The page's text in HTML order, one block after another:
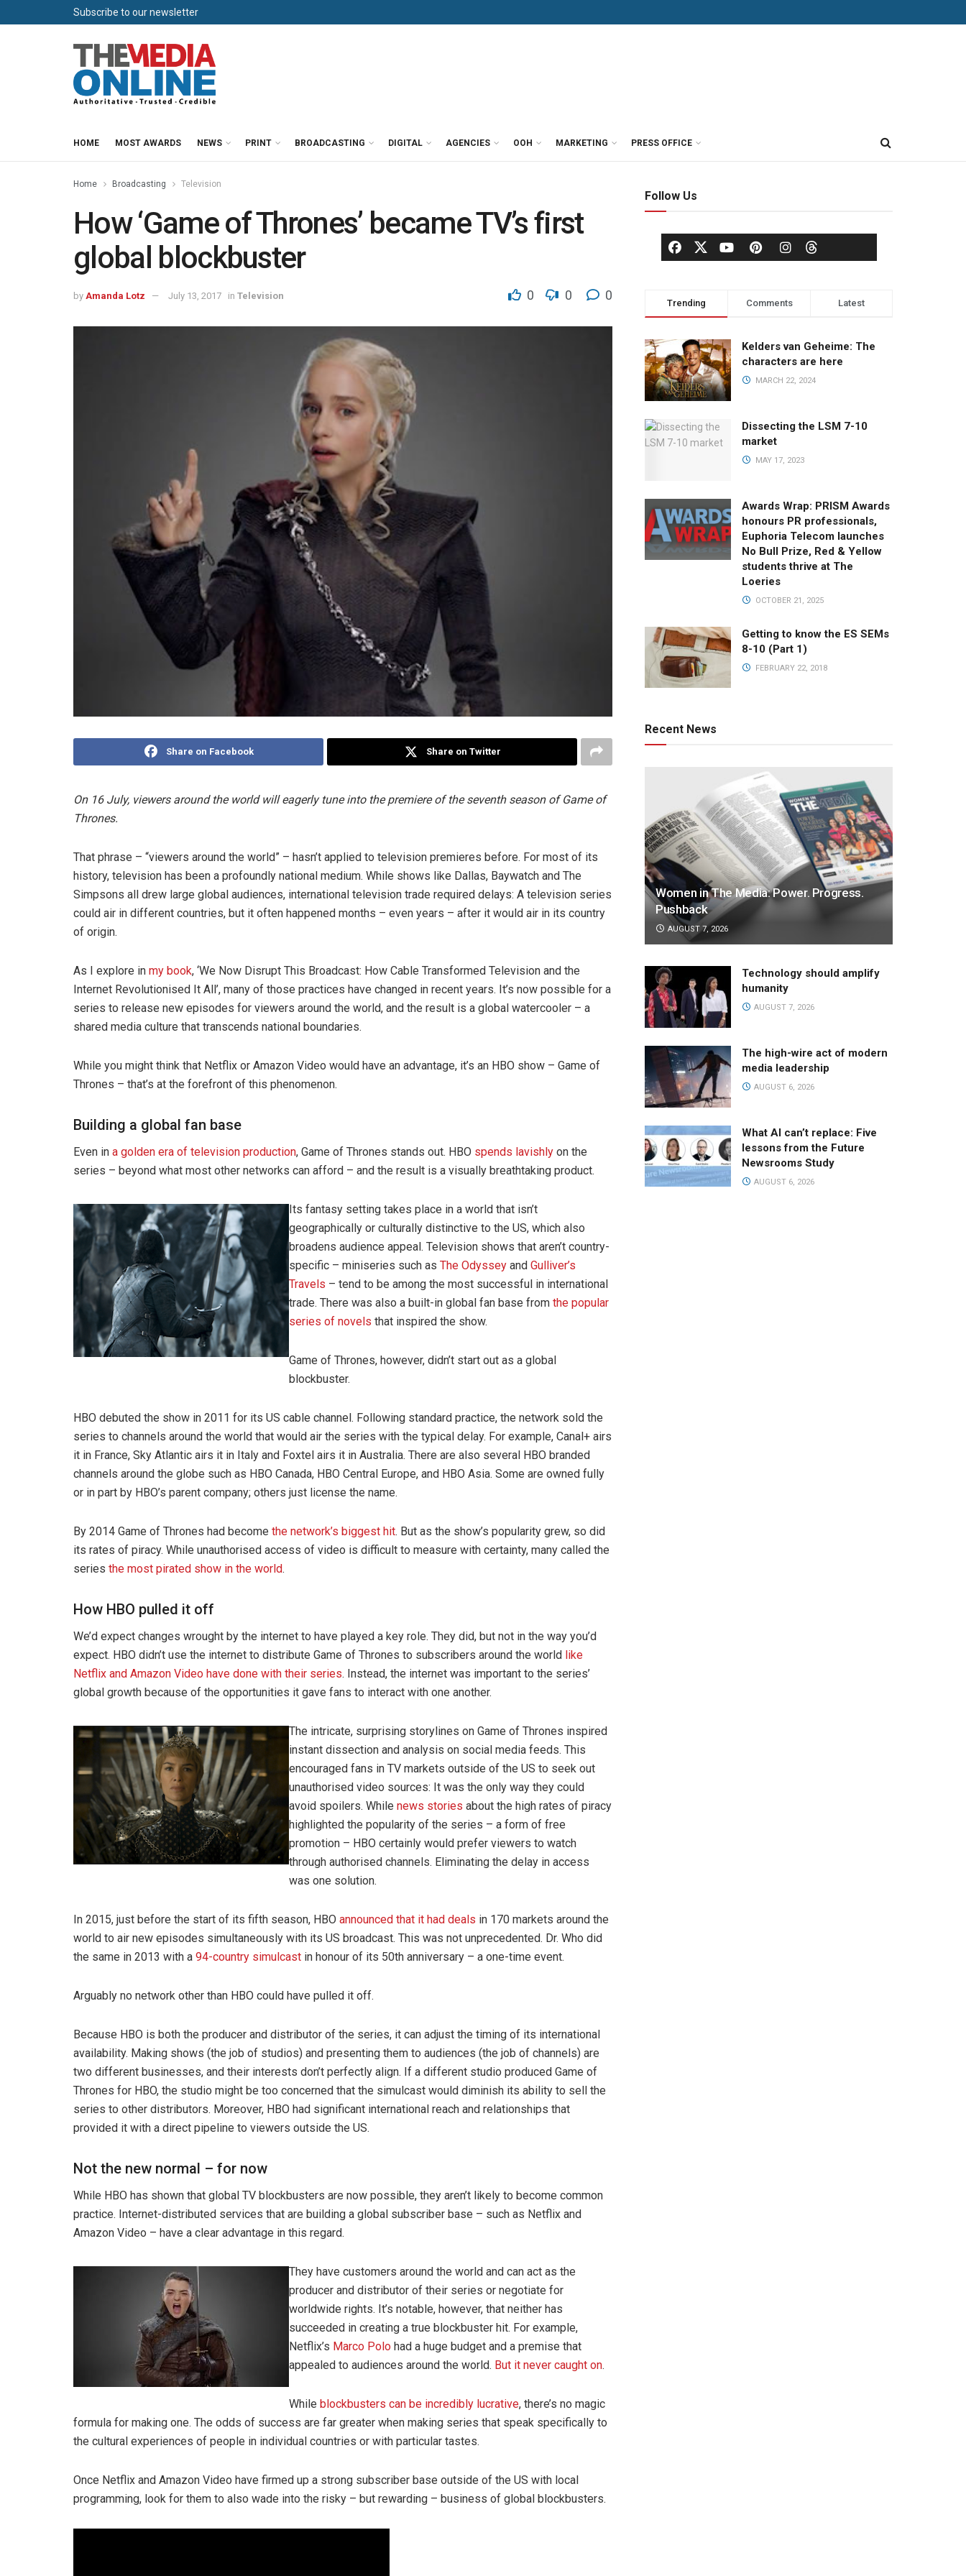
Subscribe to our newsletter
HOME MOST AWARDS NEWS PRINT BROADCASTING DIGITAL AGENCIES OOH MARKETING PRESS OFFICE
Home Broadcasting Television
How ‘Game of Thrones’ became TV’s first
global blockbuster
by Amanda Lotz July 13, 2017 in Television 0 0 0
Share on Facebook Share on Twitter
On 16 July, viewers around the world will eagerly tune into the premiere of the seventh season of Game of
Thrones.
That phrase – “viewers around the world” – hasn’t applied to television premieres before. For most of its
history, television has been a profoundly national medium. While shows like Dallas, Baywatch and The
Simpsons all drew large global audiences, international television trade required delays: A television series
could air in different countries, but it often happened months – even years – after it would air in its country
of origin.
As I explore in my book, ‘We Now Disrupt This Broadcast: How Cable Transformed Television and the
Internet Revolutionised It All’, many of those practices have changed in recent years. It’s now possible for a
series to release new episodes for viewers around the world, and the result is a global watercooler – a
shared media culture that transcends national boundaries.
While you might think that Netflix or Amazon Video would have an advantage, it’s an HBO show – Game of
Thrones – that’s at the forefront of this phenomenon.
Building a global fan base
Even in a golden era of television production, Game of Thrones stands out. HBO spends lavishly on the
series – beyond what most other networks can afford – and the result is a visually breathtaking product.
Its fantasy setting takes place in a world that isn’t
geographically or culturally distinctive to the US, which also
broadens audience appeal. Television shows that aren’t country-
specific – miniseries such as The Odyssey and Gulliver’s
Travels – tend to be among the most successful in international
trade. There was also a built-in global fan base from the popular
series of novels that inspired the show.
Game of Thrones, however, didn’t start out as a global
blockbuster.
HBO debuted the show in 2011 for its US cable channel. Following standard practice, the network sold the
series to channels around the world that would air the series with the typical delay. For example, Canal+ airs
it in France, Sky Atlantic airs it in Italy and Foxtel airs it in Australia. There are also several HBO branded
channels around the globe such as HBO Canada, HBO Central Europe, and HBO Asia. Some are owned fully
or in part by HBO’s parent company; others just license the name.
By 2014 Game of Thrones had become the network’s biggest hit. But as the show’s popularity grew, so did
its rates of piracy. While unauthorised access of video is difficult to measure with certainty, many called the
series the most pirated show in the world.
How HBO pulled it off
We’d expect changes wrought by the internet to have played a key role. They did, but not in the way you’d
expect. HBO didn’t use the internet to distribute Game of Thrones to subscribers around the world like
Netflix and Amazon Video have done with their series. Instead, the internet was important to the series’
global growth because of the opportunities it gave fans to interact with one another.
The intricate, surprising storylines on Game of Thrones inspired
instant dissection and analysis on social media feeds. This
encouraged fans in TV markets outside of the US to seek out
unauthorised video sources: It was the only way they could
avoid spoilers. While news stories about the high rates of piracy
highlighted the popularity of the series – a form of free
promotion – HBO certainly would prefer viewers to watch
through authorised channels. Eliminating the delay in access
was one solution.
In 2015, just before the start of its fifth season, HBO announced that it had deals in 170 markets around the
world to air new episodes simultaneously with its US broadcast. This was not unprecedented. Dr. Who did
the same in 2013 with a 94-country simulcast in honour of its 50th anniversary – a one-time event.
Arguably no network other than HBO could have pulled it off.
Because HBO is both the producer and distributor of the series, it can adjust the timing of its international
availability. Making shows (the job of studios) and presenting them to audiences (the job of channels) are
two different businesses, and their interests don’t perfectly align. If a different studio produced Game of
Thrones for HBO, the studio might be too concerned that the simulcast would diminish its ability to sell the
series to other distributors. Moreover, HBO had significant international reach and relationships that
provided it with a direct pipeline to viewers outside the US.
Not the new normal – for now
While HBO has shown that global TV blockbusters are now possible, they aren’t likely to become common
practice. Internet-distributed services that are building a global subscriber base – such as Netflix and
Amazon Video – have a clear advantage in this regard.
They have customers around the world and can act as the
producer and distributor of their series or negotiate for
worldwide rights. It’s notable, however, that neither has
succeeded in creating a true blockbuster hit. For example,
Netflix’s Marco Polo had a huge budget and a premise that
appealed to audiences around the world. But it never caught on.
While blockbusters can be incredibly lucrative, there’s no magic
formula for making one. The odds of success are far greater when making series that speak specifically to
the cultural experiences of people in individual countries or with particular tastes.
Once Netflix and Amazon Video have firmed up a strong subscriber base outside of the US with local
programming, look for them to also wade into the risky – but rewarding – business of global blockbusters.
Follow Us
Trending Comments Latest
Kelders van Geheime: The
characters are here
MARCH 22, 2024
Dissecting the LSM 7-10
market
MAY 17, 2023
Awards Wrap: PRISM Awards
honours PR professionals,
Euphoria Telecom launches
No Bull Prize, Red & Yellow
students thrive at The
Loeries
OCTOBER 21, 2025
Getting to know the ES SEMs
8-10 (Part 1)
FEBRUARY 22, 2018
Recent News
Women in The Media: Power. Progress.
Pushback
AUGUST 7, 2026
Technology should amplify
humanity
AUGUST 7, 2026
The high-wire act of modern
media leadership
AUGUST 6, 2026
What AI can’t replace: Five
lessons from the Future
Newsrooms Study
AUGUST 6, 2026